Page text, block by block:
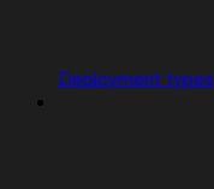
Deployment types